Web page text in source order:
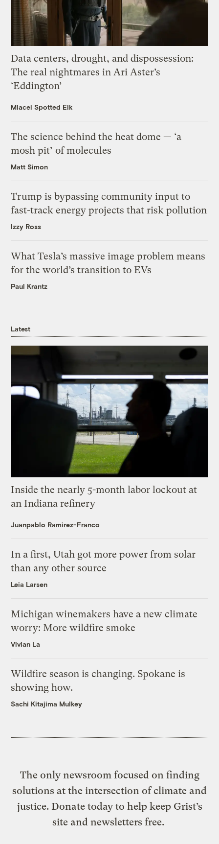
Data centers, drought, and dispossession:
The real nightmares in Ari Aster’s
‘Eddington’
Miacel Spotted Elk
The science behind the heat dome — ‘a
mosh pit’ of molecules
Matt Simon
Trump is bypassing community input to
fast-track energy projects that risk pollution
Izzy Ross
What Tesla’s massive image problem means
for the world’s transition to EVs
Paul Krantz
Latest
Inside the nearly 5-month labor lockout at
an Indiana refinery
Juanpablo Ramirez-Franco
In a first, Utah got more power from solar
than any other source
Leia Larsen
Michigan winemakers have a new climate
worry: More wildfire smoke
Vivian La
Wildfire season is changing. Spokane is
showing how.
Sachi Kitajima Mulkey
The only newsroom focused on finding
solutions at the intersection of climate and
justice. Donate today to help keep Grist’s
site and newsletters free.